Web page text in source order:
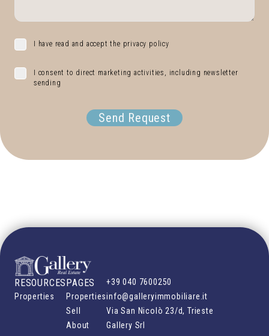
I have read and accept the privacy policy
I consent to direct marketing activities, including newsletter
sending
Send Request
RESOURCES
Properties
PAGES
Properties
Sell
About
+39 040 7600250
info@galleryimmobiliare.it
Via San Nicolò 23/d, Trieste
Gallery Srl